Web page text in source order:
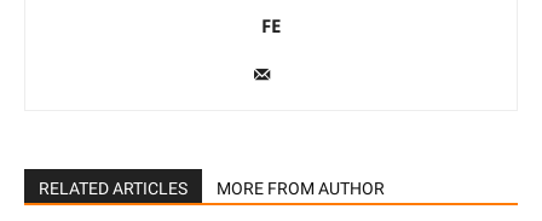
FE
RELATED ARTICLES MORE FROM AUTHOR